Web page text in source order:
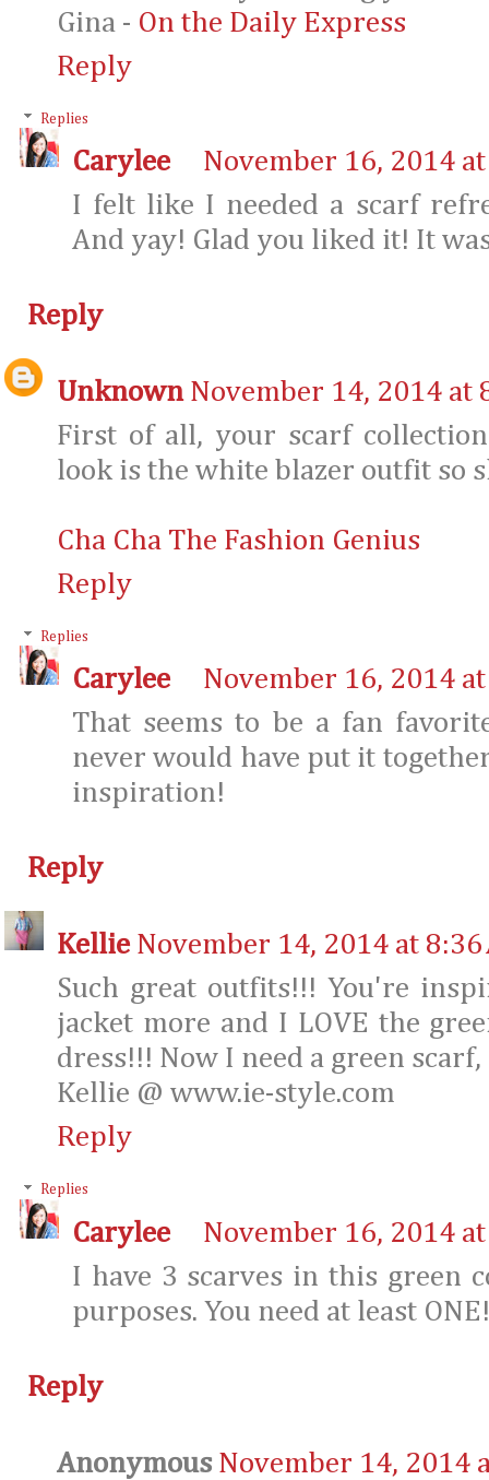
Gina - On the Daily Express
Reply
Replies
Carylee
November 16, 2014
I felt like I needed a scarf
And yay! Glad you liked it! It
Reply
Unknown November 14, 2014 at
First of all, your scarf
look is the white blazer outfit so
Cha Cha The Fashion Genius
Reply
Replies
Carylee
November 16, 2014
That seems to be a fan
never would have put it
inspiration!
Reply
Kellie November 14, 2014 at 8:36
Such great outfits!!! You're
jacket more and I LOVE the
dress!!! Now I need a green
Kellie @ www.ie-style.com
Reply
Replies
Carylee
November 16, 2014
I have 3 scarves in this green
purposes. You need at least ONE!
Reply
Anonymous November 14, 2014